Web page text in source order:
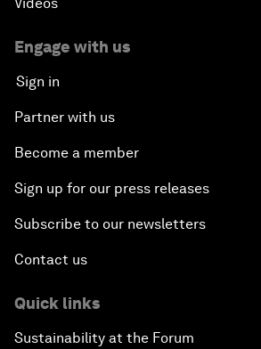
Engage with us
Sign in
Partner with us
Become a member
Sign up for our press releases
Subscribe to our newsletters
Contact us
Quick links
Sustainability at the Forum